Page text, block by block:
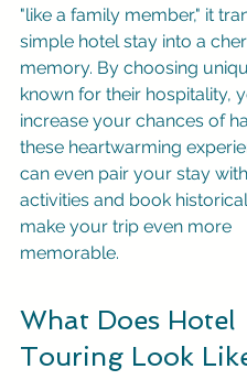
"like a family member," it
simple hotel stay into a
memory. By choosing
known for their hospitality,
increase your chances of
these heartwarming
can even pair your stay
activities and book
make your trip even more
memorable.
What Does Hotel
Touring Look